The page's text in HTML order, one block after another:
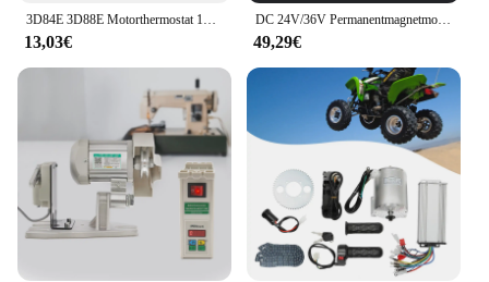
3D84E 3D88E Motorthermostat 129155 -49801 129155 -49800 für Yanmar 3TNV84 4TNV84 3TNE84 4TNE84 3TNE88 4TNE88
13,03€
DC 24V/36V Permanentmagnetmotor Generator 350W Generatormotor Elektromotor Gleichstrommotor für Motorsätze, Windkraftanlage
49,29€